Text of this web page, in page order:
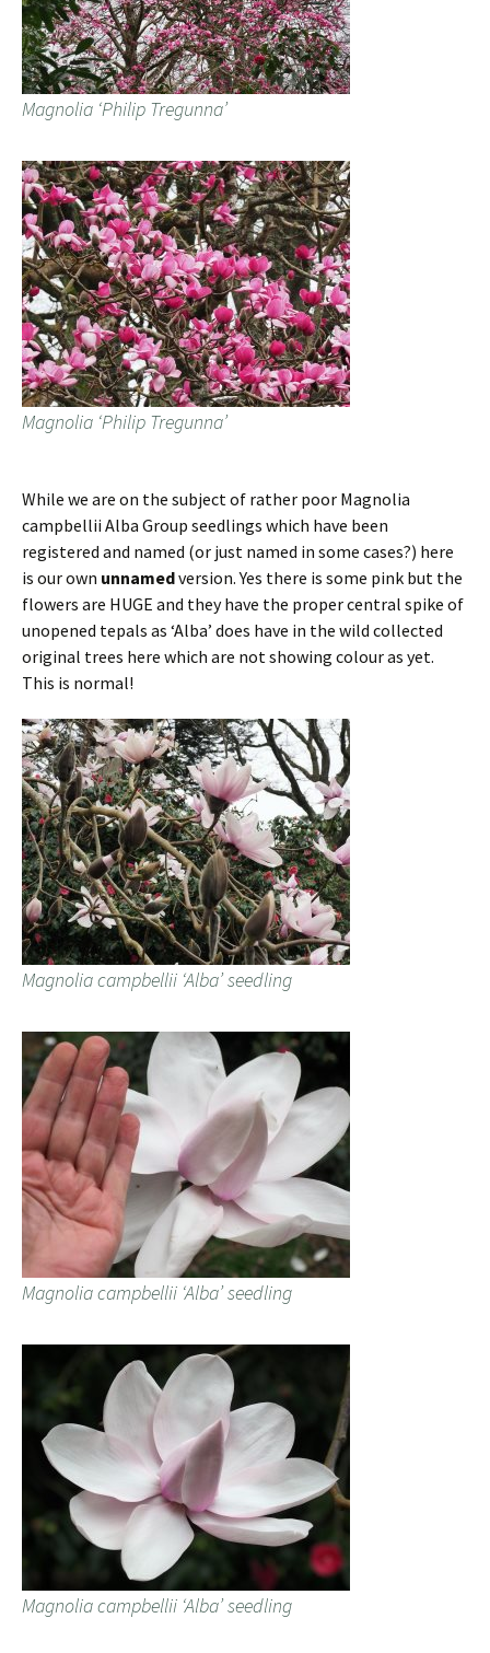
Magnolia ‘Philip Tregunna’
Magnolia ‘Philip Tregunna’
While we are on the subject of rather poor Magnolia
campbellii Alba Group seedlings which have been
registered and named (or just named in some cases?) here
is our own unnamedversion. Yes there is some pink but the
flowers are HUGE and they have the proper central spike of
unopened tepals as ‘Alba’ does have in the wild collected
original trees here which are not showing colour as yet.
This is normal!
Magnolia campbellii ‘Alba’ seedling
Magnolia campbellii ‘Alba’ seedling
Magnolia campbellii ‘Alba’ seedling